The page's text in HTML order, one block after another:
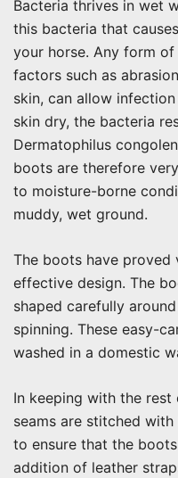
Bacteria thrives in wet
this bacteria that
your horse. Any form
factors such as
skin, can allow
skin dry, the bacteria
Dermatophilus
boots are therefore
to moisture-borne
muddy, wet ground.
The boots have
effective design. The
shaped carefully
spinning. These easy-
washed in a domestic
In keeping with the rest
seams are stitched
to ensure that the
addition of leather